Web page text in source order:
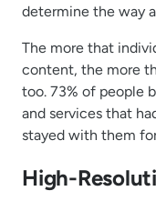
determine the way
The more that
content, the more
too. 73% of people
and services that
stayed with them
High-